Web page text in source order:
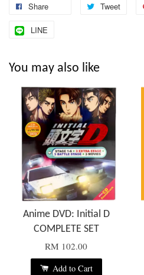
Share Tweet
LINE
You may also like
Anime DVD: Initial D
COMPLETE SET
RM 102.00
Add to Cart